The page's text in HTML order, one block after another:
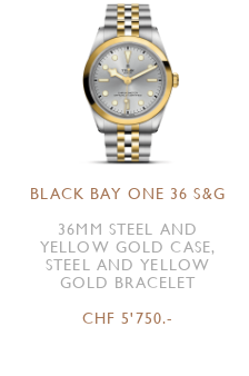
BLACK BAY ONE 36 S&G
36MM STEEL AND
YELLOW GOLD CASE,
STEEL AND YELLOW
GOLD BRACELET
CHF 5'750.-